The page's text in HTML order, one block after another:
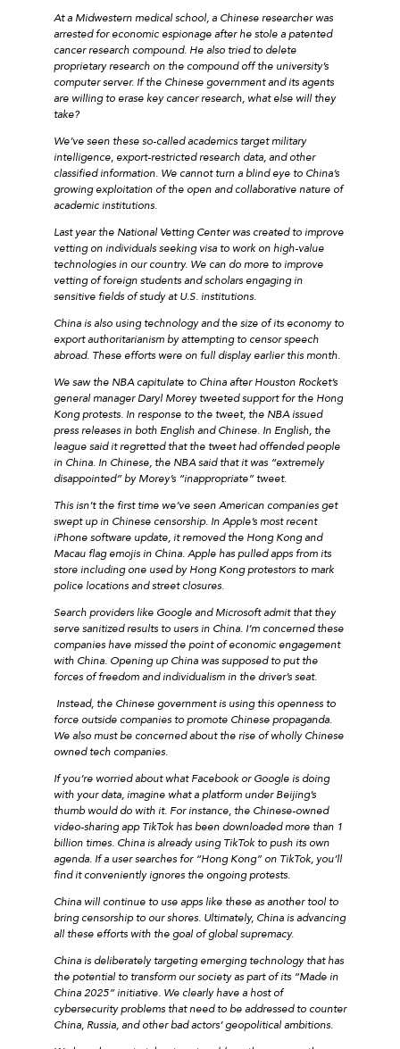
At a Midwestern medical school, a Chinese researcher was
arrested for economic espionage after he stole a patented
cancer research compound. He also tried to delete
proprietary research on the compound off the university’s
computer server. If the Chinese government and its agents
are willing to erase key cancer research, what else will they
take?
We’ve seen these so-called academics target military
intelligence, export-restricted research data, and other
classified information. We cannot turn a blind eye to China’s
growing exploitation of the open and collaborative nature of
academic institutions.
Last year the National Vetting Center was created to improve
vetting on individuals seeking visa to work on high-value
technologies in our country. We can do more to improve
vetting of foreign students and scholars engaging in
sensitive fields of study at U.S. institutions.
China is also using technology and the size of its economy to
export authoritarianism by attempting to censor speech
abroad. These efforts were on full display earlier this month.
We saw the NBA capitulate to China after Houston Rocket’s
general manager Daryl Morey tweeted support for the Hong
Kong protests. In response to the tweet, the NBA issued
press releases in both English and Chinese. In English, the
league said it regretted that the tweet had offended people
in China. In Chinese, the NBA said that it was “extremely
disappointed” by Morey’s “inappropriate” tweet.
This isn’t the first time we’ve seen American companies get
swept up in Chinese censorship. In Apple’s most recent
iPhone software update, it removed the Hong Kong and
Macau flag emojis in China. Apple has pulled apps from its
store including one used by Hong Kong protestors to mark
police locations and street closures.
Search providers like Google and Microsoft admit that they
serve sanitized results to users in China. I’m concerned these
companies have missed the point of economic engagement
with China. Opening up China was supposed to put the
forces of freedom and individualism in the driver’s seat.
Instead, the Chinese government is using this openness to
force outside companies to promote Chinese propaganda.
We also must be concerned about the rise of wholly Chinese
owned tech companies.
If you’re worried about what Facebook or Google is doing
with your data, imagine what a platform under Beijing’s
thumb would do with it. For instance, the Chinese-owned
video-sharing app TikTok has been downloaded more than 1
billion times. China is already using TikTok to push its own
agenda. If a user searches for “Hong Kong” on TikTok, you’ll
find it conveniently ignores the ongoing protests.
China will continue to use apps like these as another tool to
bring censorship to our shores. Ultimately, China is advancing
all these efforts with the goal of global supremacy.
China is deliberately targeting emerging technology that has
the potential to transform our society as part of its “Made in
China 2025” initiative. We clearly have a host of
cybersecurity problems that need to be addressed to counter
China, Russia, and other bad actors’ geopolitical ambitions.